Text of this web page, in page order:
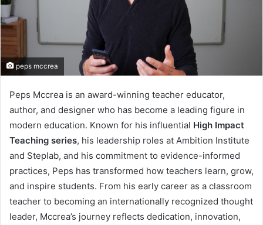
peps mccrea
Peps Mccrea is an award-winning teacher educator,
author, and designer who has become a leading figure in
modern education. Known for his influential High Impact
Teaching series, his leadership roles at Ambition Institute
and Steplab, and his commitment to evidence-informed
practices, Peps has transformed how teachers learn, grow,
and inspire students. From his early career as a classroom
teacher to becoming an internationally recognized thought
leader, Mccrea’s journey reflects dedication, innovation,